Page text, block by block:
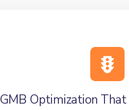
GMB Optimization